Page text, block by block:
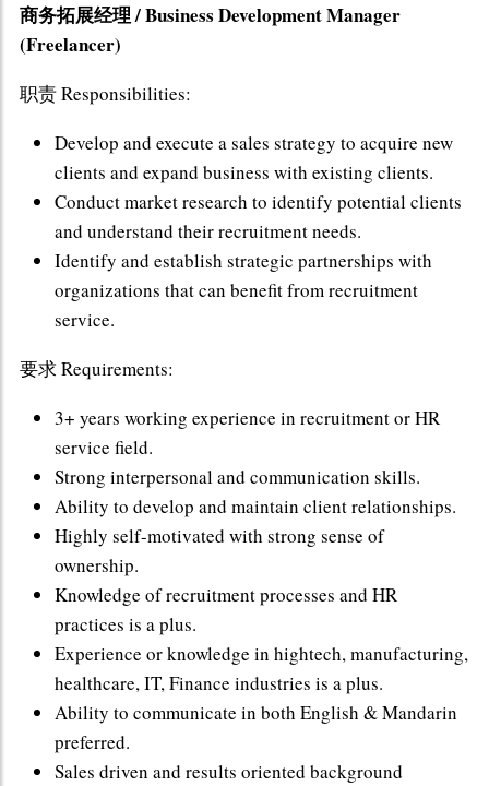
商务拓展经理 / Business Development Manager
(Freelancer)
职责 Responsibilities:
Develop and execute a sales strategy to acquire new
clients and expand business with existing clients.
Conduct market research to identify potential clients
and understand their recruitment needs.
Identify and establish strategic partnerships with
organizations that can benefit from recruitment
service.
要求 Requirements:
3+ years working experience in recruitment or HR
service field.
Strong interpersonal and communication skills.
Ability to develop and maintain client relationships.
Highly self-motivated with strong sense of
ownership.
Knowledge of recruitment processes and HR
practices is a plus.
Experience or knowledge in hightech, manufacturing,
healthcare, IT, Finance industries is a plus.
Ability to communicate in both English & Mandarin
preferred.
Sales driven and results oriented background